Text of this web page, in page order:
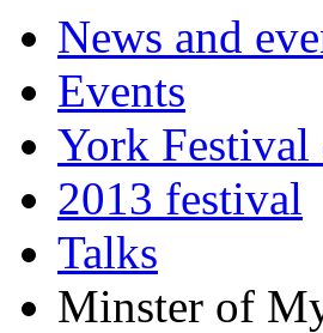
News and
Events
York Festival
2013 festival
Talks
Minster of